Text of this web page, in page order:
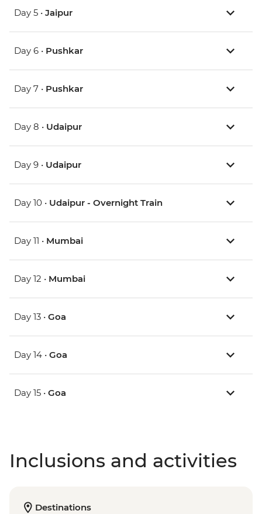
Day 5 • Jaipur
Day 6 • Pushkar
Day 7 • Pushkar
Day 8 • Udaipur
Day 9 • Udaipur
Day 10 • Udaipur - Overnight Train
Day 11 • Mumbai
Day 12 • Mumbai
Day 13 • Goa
Day 14 • Goa
Day 15 • Goa
Inclusions and activities
Destinations